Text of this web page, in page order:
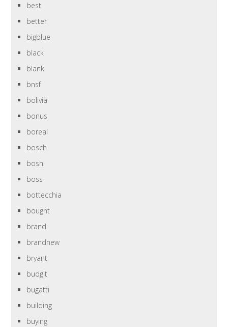
best
better
bigblue
black
blank
bnsf
bolivia
bonus
boreal
bosch
bosh
boss
bottecchia
bought
brand
brandnew
bryant
budgit
bugatti
building
buying